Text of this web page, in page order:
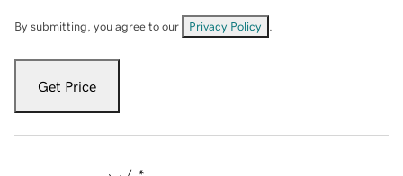
By submitting, you agree to our Privacy Policy
Get Price